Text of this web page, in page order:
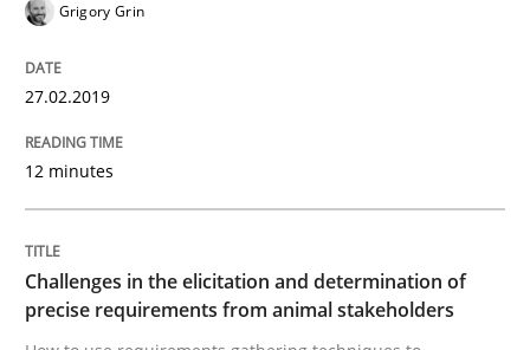
08. November 2018 · 15 minutes read
READ ARTICLE
Opinions
Grigory Grin
27.02.2019
12 minutes
Challenges in the elicitation and determination of
precise requirements from animal stakeholders